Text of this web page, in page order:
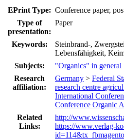
EPrint Type: Conference paper,
Type of
presentation:
Paper
Keywords:
Steinbrand-,
Lebensfähigkeit,
Subjects:
"Organics" in general
Research
affiliation:
Germany > Federal
research centre
International
Conference Organic
Related
Links:
http://
https://www.verlag-